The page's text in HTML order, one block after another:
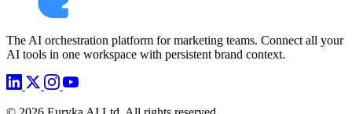
The AI orchestration platform for marketing teams. Connect all your
AI tools in one workspace with persistent brand context.